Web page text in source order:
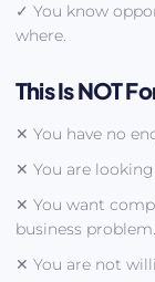
✓ You know
where.
This Is NOT
✕ You have no
✕ You are
✕ You want
business problem.
✕ You are not